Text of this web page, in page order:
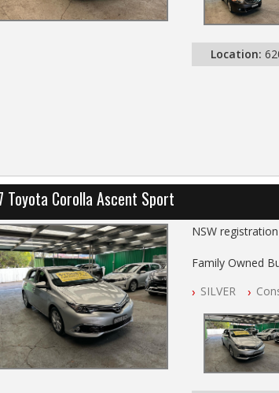
PLEASE NOTE
Location:
Toyota Corolla Ascent Sport
NSW
Family Owned
Log books with
Full Car History
All Cars
PLEASE NOTE
SILVER